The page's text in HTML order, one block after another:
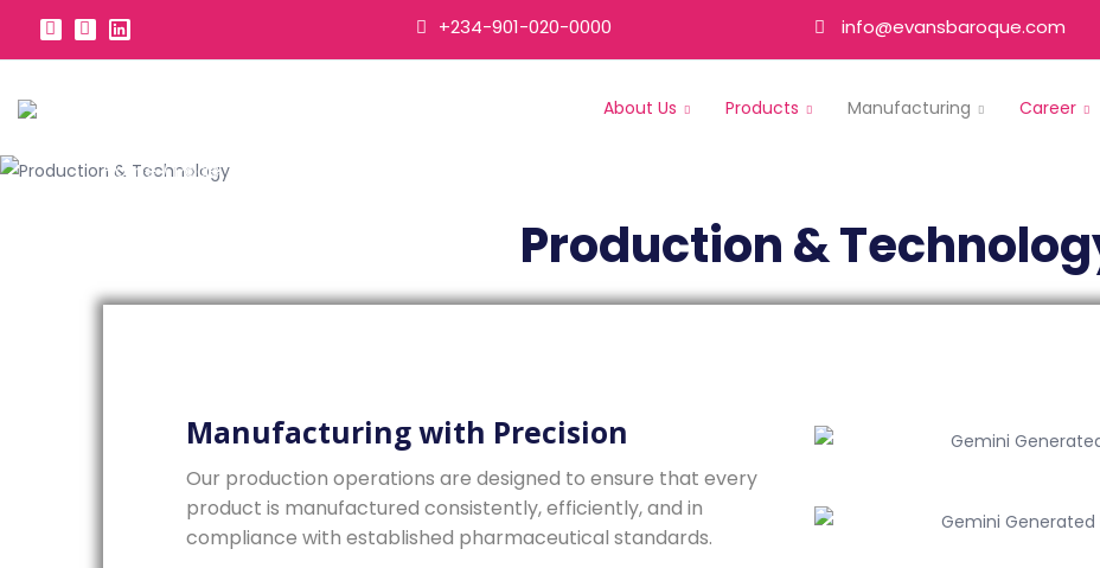
+234-901-020-0000 info@evansbaroque.com
About Us Products Manufacturing Career
Home/Page
Production &
Manufacturing with Precision
Our production operations are designed to ensure that every
product is manufactured consistently, efficiently, and in
compliance with established pharmaceutical standards.